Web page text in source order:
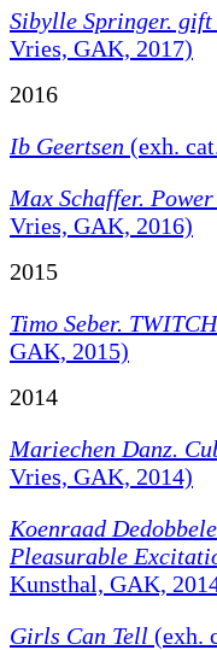
Sibylle Springer. gift
Vries, GAK, 2017)
2016
Ib Geertsen (exh.
Max Schaffer.
Vries, GAK, 2016)
2015
Timo Seber.
GAK, 2015)
2014
Mariechen Danz.
Vries, GAK, 2014)
Koenraad
Pleasurable
Kunsthal, GAK,
Girls Can Tell (exh.